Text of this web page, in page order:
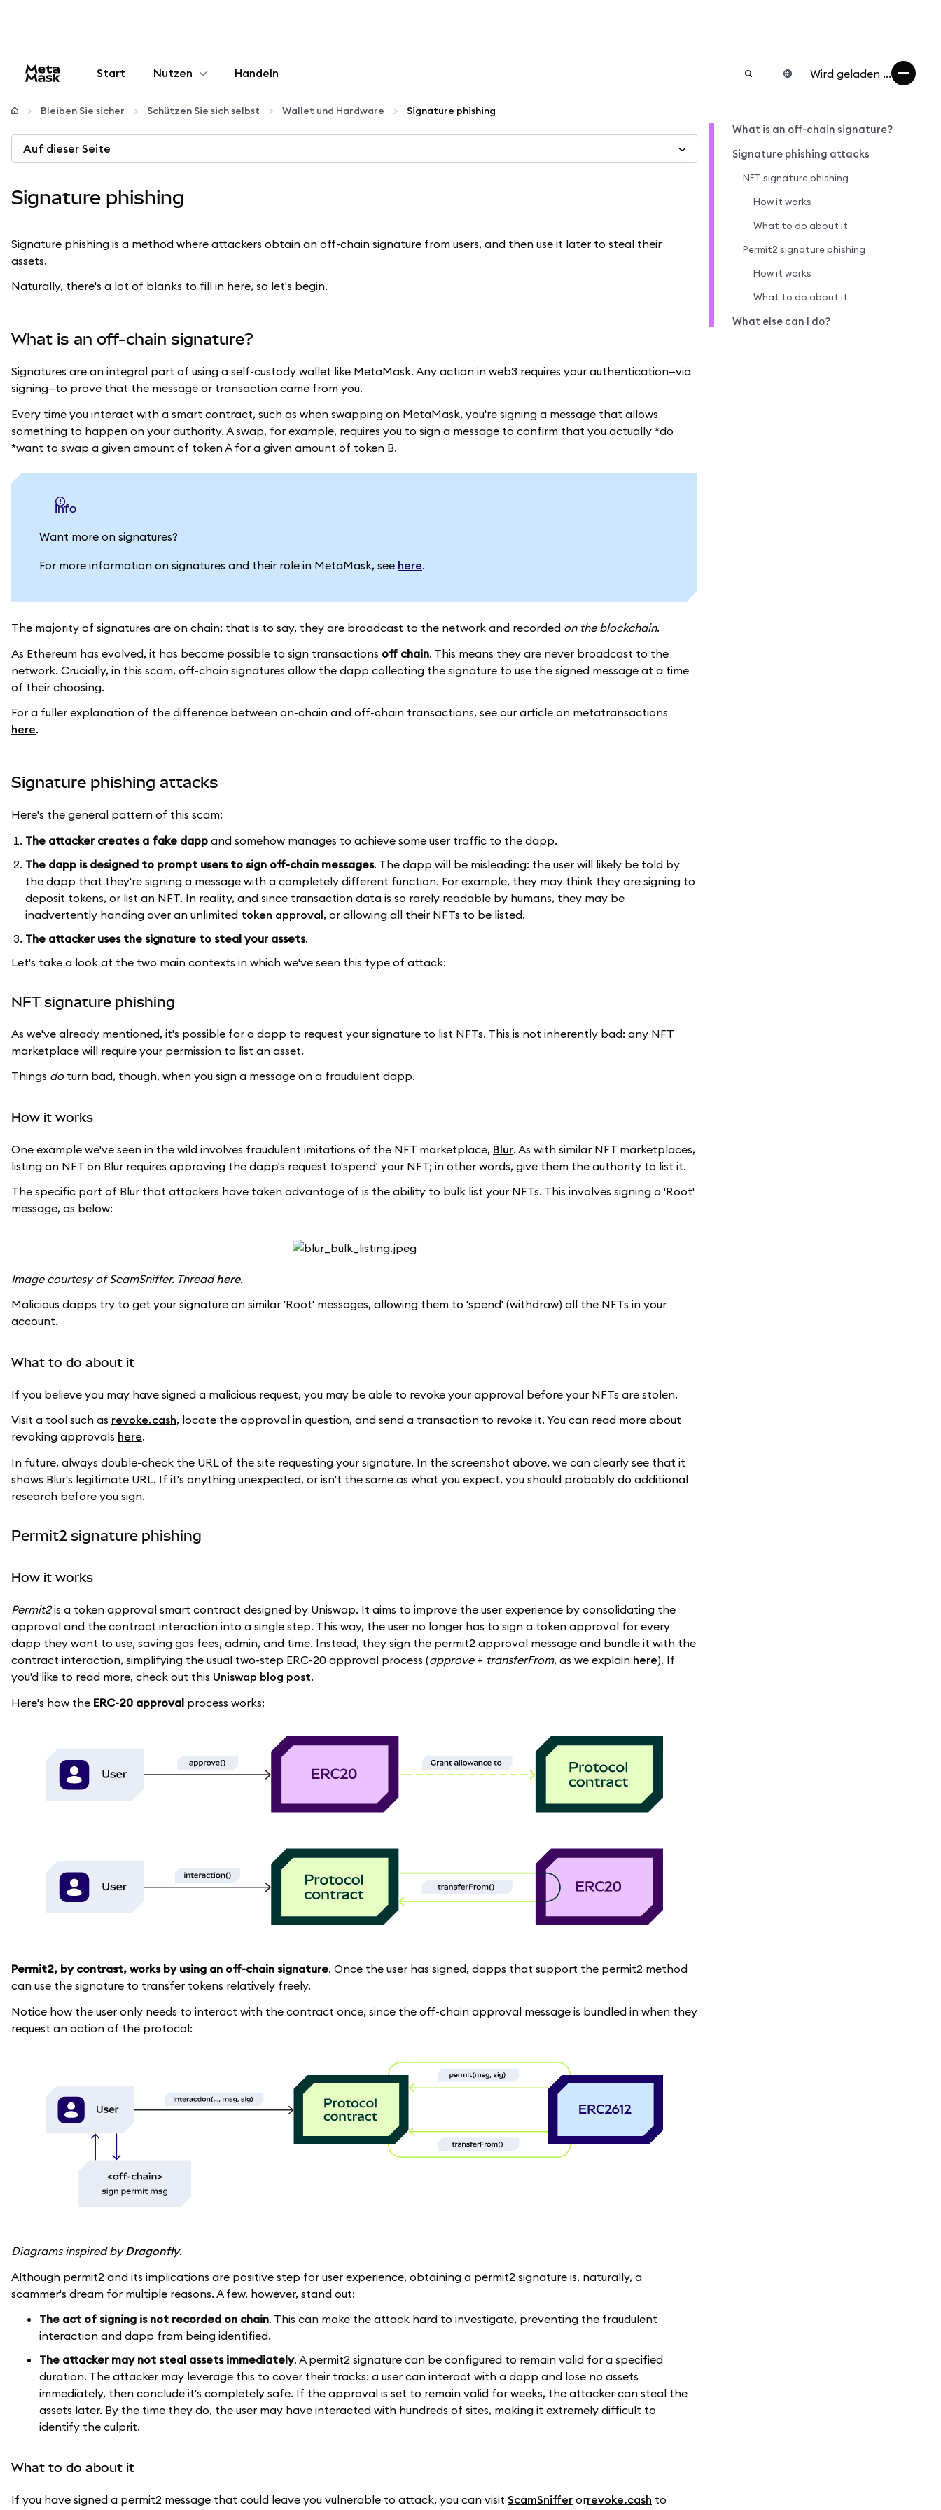
Start Nutzen
Konfigurieren
Krypto verwalten
Mehr web3
Handeln Wird geladen ...
Bleiben Sie sicher Schützen Sie sich selbst Wallet und Hardware Signature phishing
Auf dieser Seite
Signature phishing
Signature phishing is a method where attackers obtain an off-chain signature from users, and then use it later to steal their
assets.
Naturally, there's a lot of blanks to fill in here, so let's begin.
What is an off-chain signature?
Signatures are an integral part of using a self-custody wallet like MetaMask. Any action in web3 requires your authentication—via
signing—to prove that the message or transaction came from you.
Every time you interact with a smart contract, such as when swapping on MetaMask, you're signing a message that allows
something to happen on your authority. A swap, for example, requires you to sign a message to confirm that you actually *do
*want to swap a given amount of token A for a given amount of token B.
info
Want more on signatures?
For more information on signatures and their role in MetaMask, see here.
The majority of signatures are on chain; that is to say, they are broadcast to the network and recorded on the blockchain.
As Ethereum has evolved, it has become possible to sign transactions off chain. This means they are never broadcast to the
network. Crucially, in this scam, off-chain signatures allow the dapp collecting the signature to use the signed message at a time
of their choosing.
For a fuller explanation of the difference between on-chain and off-chain transactions, see our article on metatransactions
here.
Signature phishing attacks
Here's the general pattern of this scam:
The attacker creates a fake dapp and somehow manages to achieve some user traffic to the dapp.
The dapp is designed to prompt users to sign off-chain messages. The dapp will be misleading: the user will likely be told by
the dapp that they're signing a message with a completely different function. For example, they may think they are signing to
deposit tokens, or list an NFT. In reality, and since transaction data is so rarely readable by humans, they may be
inadvertently handing over an unlimited token approval, or allowing all their NFTs to be listed.
The attacker uses the signature to steal your assets.
Let's take a look at the two main contexts in which we've seen this type of attack:
NFT signature phishing
As we've already mentioned, it's possible for a dapp to request your signature to list NFTs. This is not inherently bad: any NFT
marketplace will require your permission to list an asset.
Things doturn bad, though, when you sign a message on a fraudulent dapp.
How it works
One example we've seen in the wild involves fraudulent imitations of the NFT marketplace, Blur. As with similar NFT marketplaces,
listing an NFT on Blur requires approving the dapp's request to'spend' your NFT; in other words, give them the authority to list it.
The specific part of Blur that attackers have taken advantage of is the ability to bulk list your NFTs. This involves signing a 'Root'
message, as below:
Image courtesy of ScamSniffer. Threadhere.
Malicious dapps try to get your signature on similar 'Root' messages, allowing them to 'spend' (withdraw) all the NFTs in your
account.
What to do about it
If you believe you may have signed a malicious request, you may be able to revoke your approval before your NFTs are stolen.
Visit a tool such as revoke.cash, locate the approval in question, and send a transaction to revoke it. You can read more about
revoking approvals here.
In future, always double-check the URL of the site requesting your signature. In the screenshot above, we can clearly see that it
shows Blur's legitimate URL. If it's anything unexpected, or isn't the same as what you expect, you should probably do additional
research before you sign.
Permit2 signature phishing
How it works
Permit2is a token approval smart contract designed by Uniswap. It aims to improve the user experience by consolidating the
approval and the contract interaction into a single step. This way, the user no longer has to sign a token approval for every
dapp they want to use, saving gas fees, admin, and time. Instead, they sign the permit2 approval message and bundle it with the
contract interaction, simplifying the usual two-step ERC-20 approval process (approve+ transferFrom, as we explain here). If
you'd like to read more, check out this Uniswap blog post.
Here's how the ERC-20 approval process works:
Permit2, by contrast, works by using an off-chain signature. Once the user has signed, dapps that support the permit2 method
can use the signature to transfer tokens relatively freely.
Notice how the user only needs to interact with the contract once, since the off-chain approval message is bundled in when they
request an action of the protocol:
Diagrams inspired byDragonfly.
Although permit2 and its implications are positive step for user experience, obtaining a permit2 signature is, naturally, a
scammer's dream for multiple reasons. A few, however, stand out:
The act of signing is not recorded on chain. This can make the attack hard to investigate, preventing the fraudulent
interaction and dapp from being identified.
The attacker may not steal assets immediately. A permit2 signature can be configured to remain valid for a specified
duration. The attacker may leverage this to cover their tracks: a user can interact with a dapp and lose no assets
immediately, then conclude it's completely safe. If the approval is set to remain valid for weeks, the attacker can steal the
assets later. By the time they do, the user may have interacted with hundreds of sites, making it extremely difficult to
identify the culprit.
What to do about it
If you have signed a permit2 message that could leave you vulnerable to attack, you can visit ScamSniffer orrevoke.cash to
What is an off-chain signature?
Signature phishing attacks
NFT signature phishing
How it works
What to do about it
Permit2 signature phishing
How it works
What to do about it
What else can I do?